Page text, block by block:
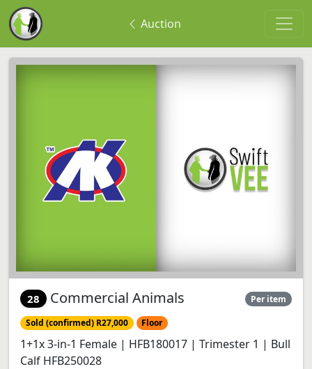
Auction
28 Commercial Animals Per item
Sold (confirmed) R27,000 Floor
1+1x 3-in-1 Female | HFB180017 | Trimester 1 | Bull
Calf HFB250028